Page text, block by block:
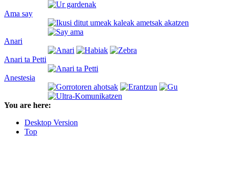
Ama say
Anari
Anari ta Petti
Anestesia
You are here:
Desktop Version
Top